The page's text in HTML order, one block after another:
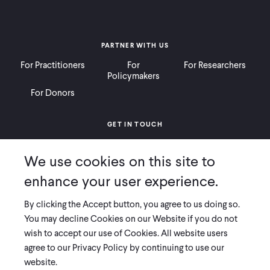
PARTNER WITH US
For Practitioners
For
Policymakers
For Researchers
For Donors
GET IN TOUCH
Ways to Give
Press
COPYRIGHT 2026 INNOVATIONS FOR POVERTY ACTION
PRIVACY POLICY |LEGAL DISCLOSURES & POLICIES
We use cookies on this site to
enhance your user experience.
By clicking the Accept button, you agree to us doing so.
You may decline Cookies on our Website if you do not
wish to accept our use of Cookies. All website users
agree to our Privacy Policy by continuing to use our
website.